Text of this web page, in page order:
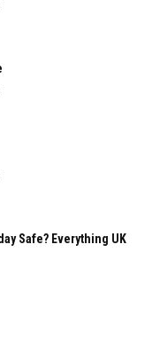
Safe? Everything UK